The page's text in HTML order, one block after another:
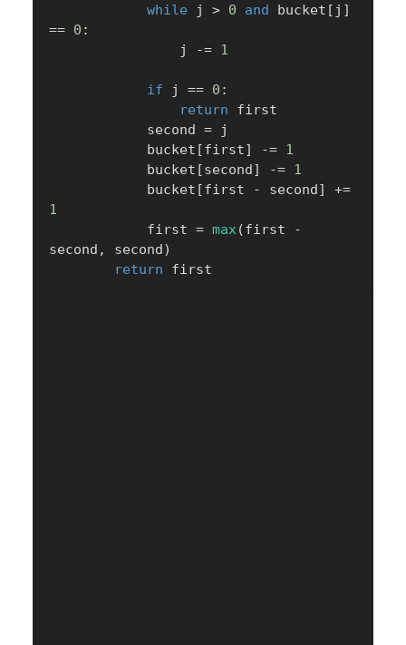
while j > 0 and bucket [ j ]
== 0 :
                j
-= 1
if j == 0 :
return first
            second
= j
            bucket
[first] -= 1
            bucket
[second] -= 1
            bucket
[first - second]
+=
1
            first
= max(first
-
second , second)
return first